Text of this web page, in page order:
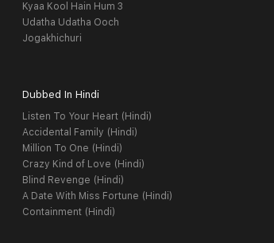
Kyaa Kool Hain Hum 3
Udatha Udatha Ooch
Jogakhichuri
Dubbed In Hindi
Listen To Your Heart (Hindi)
Accidental Family (Hindi)
Million To One (Hindi)
Crazy Kind of Love (Hindi)
Blind Revenge (Hindi)
A Date With Miss Fortune (Hindi)
Containment (Hindi)